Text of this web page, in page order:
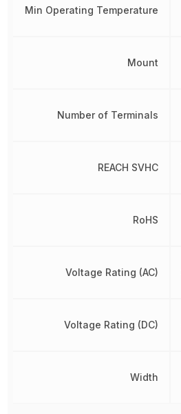
Min Operating Temperature
Mount
Number of Terminals
REACH SVHC
RoHS
Voltage Rating (AC)
Voltage Rating (DC)
Width